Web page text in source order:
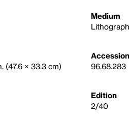
Medium
Lithograph
(47.6 × 33.3 cm)
96.68.283
Edition
2/40